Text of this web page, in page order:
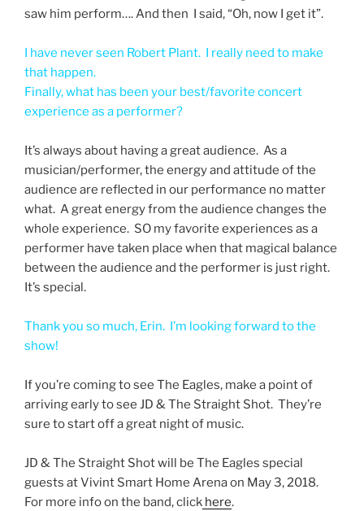
saw him perform…. And then I said, “Oh, now I get it”.
I have never seen Robert Plant. I really need to make
that happen.
Finally, what has been your best/favorite concert
experience as a performer?
It’s always about having a great audience. As a
musician/performer, the energy and attitude of the
audience are reflected in our performance no matter
what. A great energy from the audience changes the
whole experience. SO my favorite experiences as a
performer have taken place when that magical balance
between the audience and the performer is just right.
It’s special.
Thank you so much, Erin. I’m looking forward to the
show!
If you’re coming to see The Eagles, make a point of
arriving early to see JD & The Straight Shot. They’re
sure to start off a great night of music.
JD & The Straight Shot will be The Eagles special
guests at Vivint Smart Home Arena on May 3, 2018.
For more info on the band, click here.